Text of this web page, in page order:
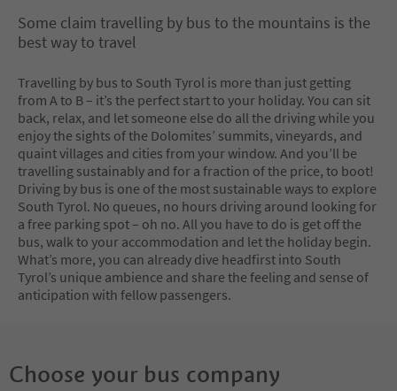
Some claim travelling by bus to the mountains is the
best way to travel
Travelling by bus to South Tyrol is more than just getting
from A to B – it’s the perfect start to your holiday. You can sit
back, relax, and let someone else do all the driving while you
enjoy the sights of the Dolomites’ summits, vineyards, and
quaint villages and cities from your window. And you’ll be
travelling sustainably and for a fraction of the price, to boot!
Driving by bus is one of the most sustainable ways to explore
South Tyrol. No queues, no hours driving around looking for
a free parking spot – oh no. All you have to do is get off the
bus, walk to your accommodation and let the holiday begin.
What’s more, you can already dive headfirst into South
Tyrol’s unique ambience and share the feeling and sense of
anticipation with fellow passengers.
Choose your bus company